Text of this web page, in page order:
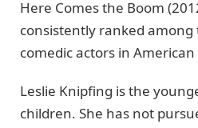
Here Comes the Boom
consistently ranked
comedic actors in
Leslie Knipfing is the
children. She has not